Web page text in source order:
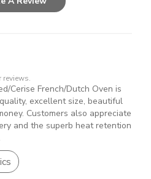
Cerise French/Dutch Oven is
excellent size, beautiful
Customers also appreciate
and the superb heat retention